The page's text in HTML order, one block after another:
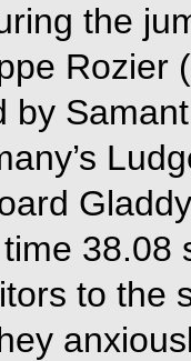
the
Rozier
by
38.08
to the